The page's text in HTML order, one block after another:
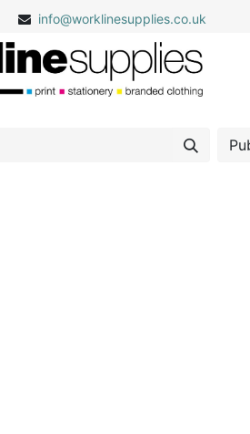
info@worklinesupplies.co.uk